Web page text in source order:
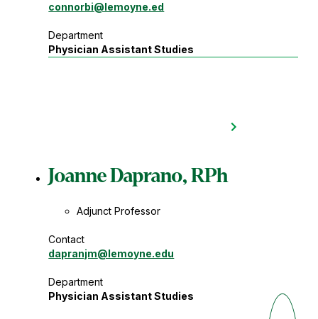
connorbi@lemoyne.ed
Department
Physician Assistant Studies
Joanne Daprano, RPh
Adjunct Professor
Contact
dapranjm@lemoyne.edu
Department
Physician Assistant Studies